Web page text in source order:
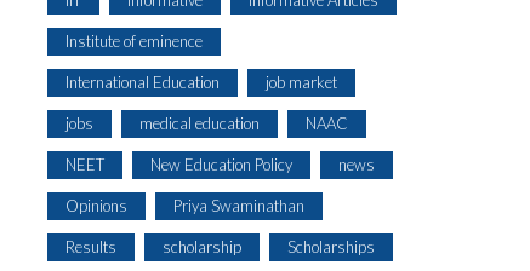
Institute of eminence
International Education job market
jobs medical education NAAC
NEET New Education Policy news
Opinions Priya Swaminathan
Results scholarship Scholarships